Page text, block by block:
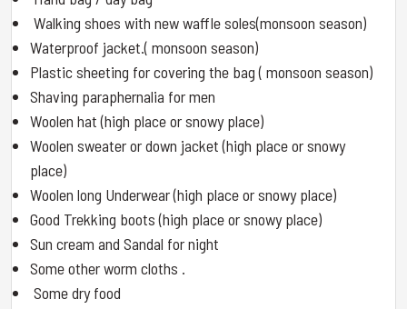
Walking shoes with new waffle soles(monsoon season)
Waterproof jacket.( monsoon season)
Plastic sheeting for covering the bag ( monsoon season)
Shaving paraphernalia for men
Woolen hat (high place or snowy place)
Woolen sweater or down jacket (high place or snowy
place)
Woolen long Underwear (high place or snowy place)
Good Trekking boots (high place or snowy place)
Sun cream and Sandal for night
Some other worm cloths .
Some dry food